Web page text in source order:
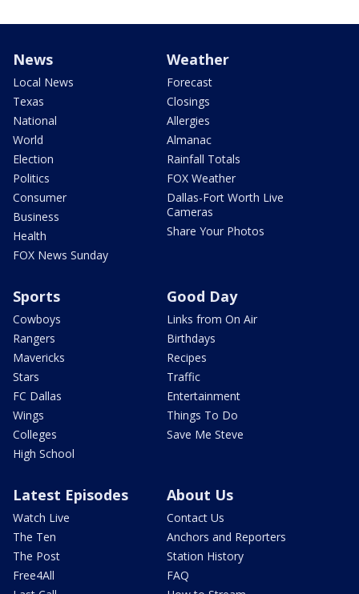
News
Local News
Texas
National
World
Election
Politics
Consumer
Business
Health
FOX News Sunday
Weather
Forecast
Closings
Allergies
Almanac
Rainfall Totals
FOX Weather
Dallas-Fort Worth Live
Cameras
Share Your Photos
Sports
Cowboys
Rangers
Mavericks
Stars
FC Dallas
Wings
Colleges
High School
Good Day
Links from On Air
Birthdays
Recipes
Traffic
Entertainment
Things To Do
Save Me Steve
Latest Episodes
Watch Live
The Ten
The Post
Free4All
About Us
Contact Us
Anchors and Reporters
Station History
FAQ